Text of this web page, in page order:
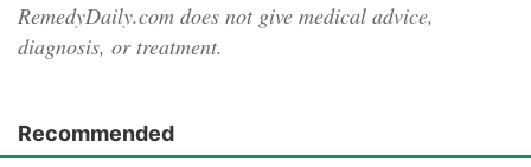
RemedyDaily.com does not give medical advice,
diagnosis, or treatment.
Recommended